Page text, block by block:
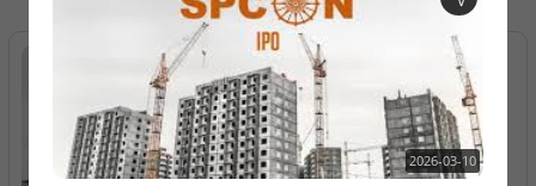
2026-03-10